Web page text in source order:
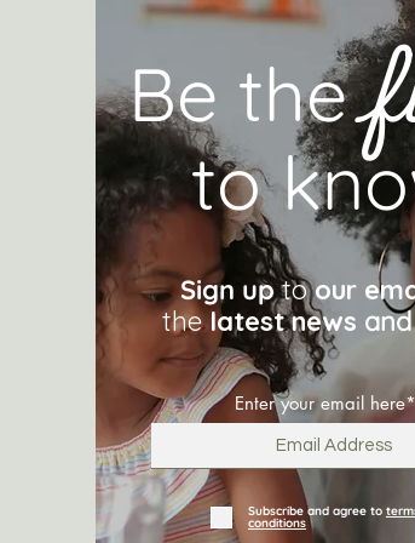
Be the
to
Sign uptoour
thelatest news and
Enter your email here*
Subscribe and agree to
conditions